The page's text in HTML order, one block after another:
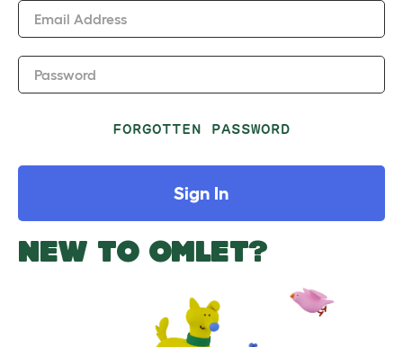
Email Address
Password
FORGOTTEN PASSWORD
Sign In
NEW TO OMLET?